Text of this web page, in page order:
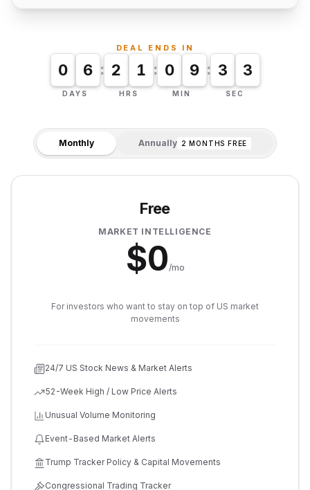
DEAL ENDS IN
0 6
DAYS
: 2 1
HRS
: 0 9
MIN
: 3 2
SEC
Monthly Annually 2 MONTHS FREE
Free
MARKET INTELLIGENCE
$0/mo
For investors who want to stay on top of US market
movements
24/7 US Stock News & Market Alerts
52-Week High / Low Price Alerts
Unusual Volume Monitoring
Event-Based Market Alerts
Trump Tracker Policy & Capital Movements
Congressional Trading Tracker